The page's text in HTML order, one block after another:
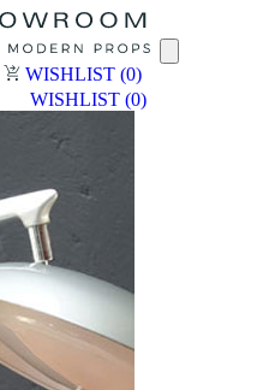
WISHLIST (0)
WISHLIST (0)